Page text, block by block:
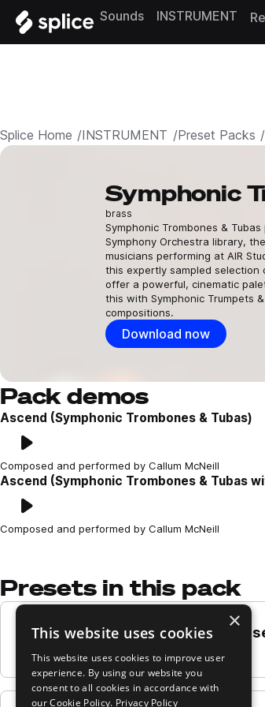
Sounds INSTRUMENT
Splice Home INSTRUMENT Preset Packs
Symphonic
brass
Symphonic Trombones &
Symphony Orchestra library,
musicians performing at AIR
this expertly sampled
offer a powerful, cinematic
this with Symphonic Trumpets
compositions.
Download now
Pack demos
Ascend (Symphonic Trombones & Tubas)
Play
Loading content...
Composed and performed by Callum McNeill
Ascend (Symphonic Trombones & Tubas
Play
Loading content...
Composed and performed by Callum McNeill
Presets in this pack
Bass Trombones a2 - Long ×
This website uses cookies
This website uses cookies to improve user
experience. By using our website you
consent to all cookies in accordance with
our Cookie Policy. Privacy Policy